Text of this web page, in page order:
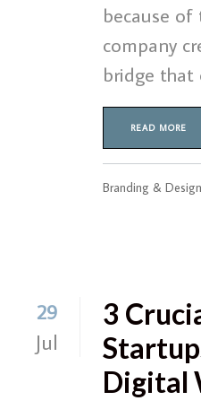
because
company
bridge that
READ MORE
Branding & Design
29
Jul
3
Digital